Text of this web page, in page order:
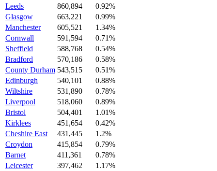
Leeds
860,894
0.92%
Glasgow
663,221
0.99%
Manchester
605,521
1.34%
Cornwall
591,594
0.71%
Sheffield
588,768
0.54%
Bradford
570,186
0.58%
County Durham 543,515
0.51%
Edinburgh
540,101
0.88%
Wiltshire
531,890
0.78%
Liverpool
518,060
0.89%
Bristol
504,401
1.01%
Kirklees
451,654
0.42%
Cheshire East
431,445
1.2%
Croydon
415,854
0.79%
Barnet
411,361
0.78%
Leicester
397,462
1.17%